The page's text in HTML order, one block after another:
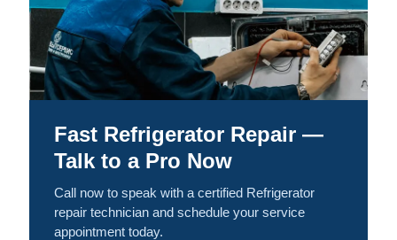
Fast Refrigerator Repair —
Talk to a Pro Now
Call now to speak with a certified Refrigerator
repair technician and schedule your service
appointment today.